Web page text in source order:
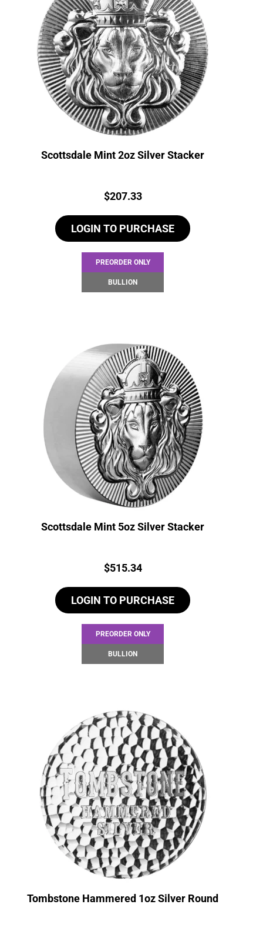
Scottsdale Mint 2oz Silver Stacker
Price:
$207.33
LOGIN TO PURCHASE
PREORDER ONLY
BULLION
Scottsdale Mint 5oz Silver Stacker
Price:
$515.34
LOGIN TO PURCHASE
PREORDER ONLY
BULLION
Tombstone Hammered 1oz Silver Round